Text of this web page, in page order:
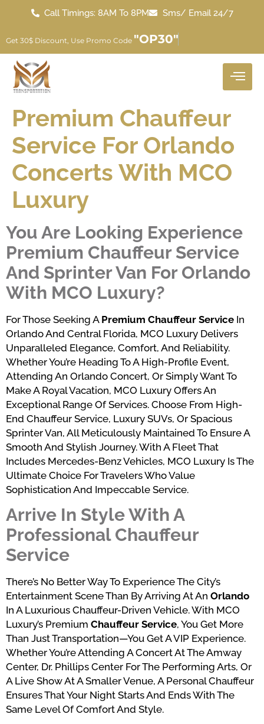
Call Timings: 8AM To 8PM Sms/ Email 24/7
Get 30$ Discount, Use Promo Code "OP30"
Premium Chauffeur
Service For Orlando
Concerts With MCO
Luxury
You Are Looking Experience
Premium Chauffeur Service
And Sprinter Van For Orlando
With MCO Luxury?
For Those Seeking A Premium Chauffeur Service In
Orlando And Central Florida, MCO Luxury Delivers
Unparalleled Elegance, Comfort, And Reliability.
Whether You’re Heading To A High-Profile Event,
Attending An Orlando Concert, Or Simply Want To
Make A Royal Vacation, MCO Luxury Offers An
Exceptional Range Of Services. Choose From High-
End Chauffeur Service, Luxury SUVs, Or Spacious
Sprinter Van, All Meticulously Maintained To Ensure A
Smooth And Stylish Journey. With A Fleet That
Includes Mercedes-Benz Vehicles, MCO Luxury Is The
Ultimate Choice For Travelers Who Value
Sophistication And Impeccable Service.
Arrive In Style With A
Professional Chauffeur
Service
There’s No Better Way To Experience The City’s
Entertainment Scene Than By Arriving At An Orlando
In A Luxurious Chauffeur-Driven Vehicle. With MCO
Luxury’s Premium Chauffeur Service, You Get More
Than Just Transportation—You Get A VIP Experience.
Whether You’re Attending A Concert At The Amway
Center, Dr. Phillips Center For The Performing Arts, Or
A Live Show At A Smaller Venue, A Personal Chauffeur
Ensures That Your Night Starts And Ends With The
Same Level Of Comfort And Style.